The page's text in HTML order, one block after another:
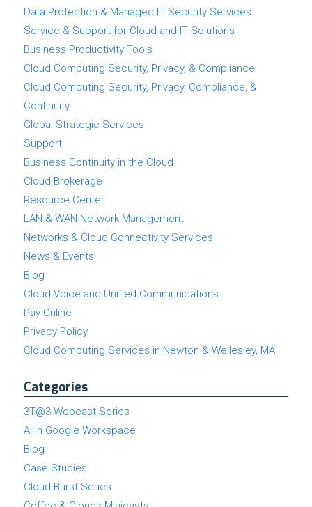
Data Protection & Managed IT Security Services
Service & Support for Cloud and IT Solutions
Business Productivity Tools
Cloud Computing Security, Privacy, & Compliance
Cloud Computing Security, Privacy, Compliance, &
Continuity
Global Strategic Services
Support
Business Continuity in the Cloud
Cloud Brokerage
Resource Center
LAN & WAN Network Management
Networks & Cloud Connectivity Services
News & Events
Blog
Cloud Voice and Unified Communications
Pay Online
Privacy Policy
Cloud Computing Services in Newton & Wellesley, MA
Categories
3T@3 Webcast Series
AI in Google Workspace
Blog
Case Studies
Cloud Burst Series